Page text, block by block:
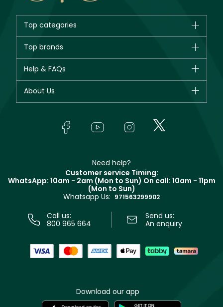
Top categories
New in
Bestsellers
Fragrance
Makeup
Top brands
Giorgio Armani
Yves Saint Laurent
Help & FAQs
Track your order
About Us
In-Store Services
Terms & Conditions
Need help?
Customer service Timing:
WhatsApp: 10am - 2am (Mon to Sun) On call: 10am - 11pm
(Mon to Sun)
Whatsapp Us: 971563299902
Call us:
800 965 664
Send us:
An enquiry
Download our app